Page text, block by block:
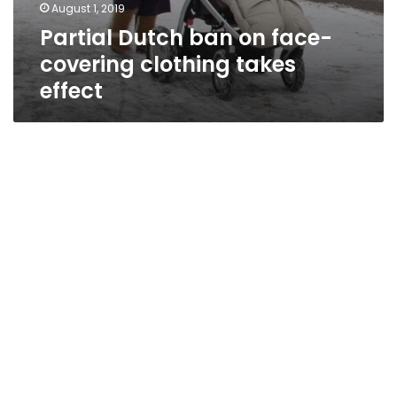
August 1, 2019
Partial Dutch ban on face-
covering clothing takes
effect